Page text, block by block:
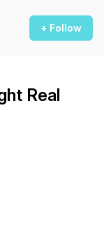
+ Follow
Real